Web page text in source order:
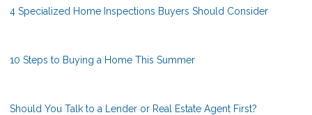
4 Specialized Home Inspections Buyers Should Consider
10 Steps to Buying a Home This Summer
Should You Talk to a Lender or Real Estate Agent First?